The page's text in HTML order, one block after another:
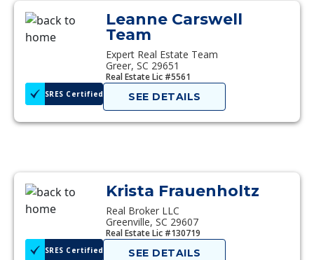
Leanne Carswell
Team
Expert Real Estate Team
Greer, SC 29651
Real Estate Lic #5561
SRES Certified SEE DETAILS
Krista Frauenholtz
Real Broker LLC
Greenville, SC 29607
Real Estate Lic #130719
SRES Certified SEE DETAILS